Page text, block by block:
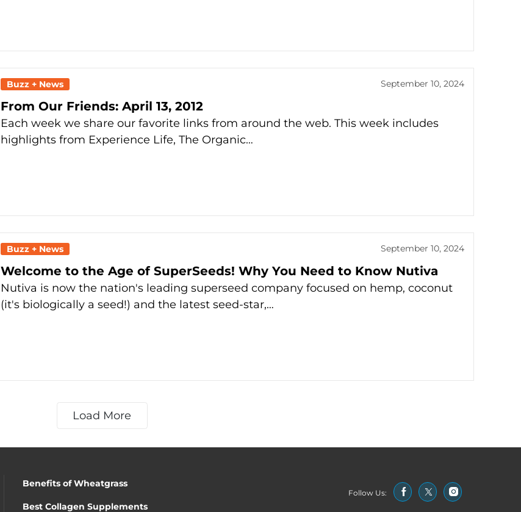
Buzz + News September 10, 2024
From Our Friends: April 13, 2012
Each week we share our favorite links from around the web. This week includes
highlights from Experience Life, The Organic…
Buzz + News September 10, 2024
Welcome to the Age of SuperSeeds! Why You Need to Know Nutiva
Nutiva is now the nation's leading superseed company focused on hemp, coconut
(it's biologically a seed!) and the latest seed-star,…
Load More
Benefits of Wheatgrass
Best Collagen Supplements
Follow Us: